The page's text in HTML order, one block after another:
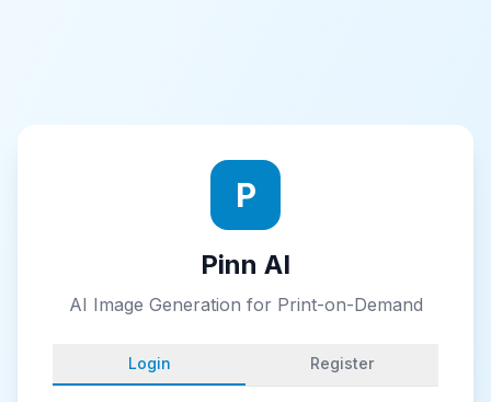
P
Pinn AI
AI Image Generation for Print-on-Demand
Login Register